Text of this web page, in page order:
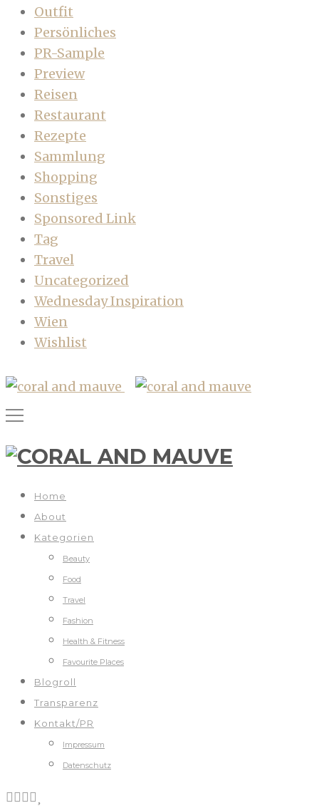
Outfit
Persönliches
PR-Sample
Preview
Reisen
Restaurant
Rezepte
Sammlung
Shopping
Sonstiges
Sponsored Link
Tag
Travel
Uncategorized
Wednesday Inspiration
Wien
Wishlist
Home
About
Kategorien
Beauty
Food
Travel
Fashion
Health & Fitness
Favourite Places
Blogroll
Transparenz
Kontakt/PR
Impressum
Datenschutz